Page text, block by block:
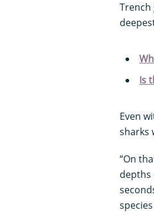
Trench
Is
Even
sharks
“On
depths